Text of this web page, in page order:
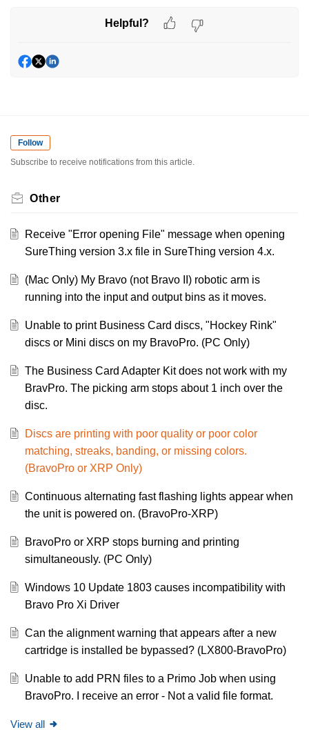
Helpful?
Follow
Subscribe to receive notifications from this article.
Other
Receive "Error opening File" message when opening
SureThing version 3.x file in SureThing version 4.x.
(Mac Only) My Bravo (not Bravo II) robotic arm is
running into the input and output bins as it moves.
Unable to print Business Card discs, "Hockey Rink"
discs or Mini discs on my BravoPro. (PC Only)
The Business Card Adapter Kit does not work with my
BravPro. The picking arm stops about 1 inch over the
disc.
Discs are printing with poor quality or poor color
matching, streaks, banding, or missing colors.
(BravoPro or XRP Only)
Continuous alternating fast flashing lights appear when
the unit is powered on. (BravoPro-XRP)
BravoPro or XRP stops burning and printing
simultaneously. (PC Only)
Windows 10 Update 1803 causes incompatibility with
Bravo Pro Xi Driver
Can the alignment warning that appears after a new
cartridge is installed be bypassed? (LX800-BravoPro)
Unable to add PRN files to a Primo Job when using
BravoPro. I receive an error - Not a valid file format.
View all